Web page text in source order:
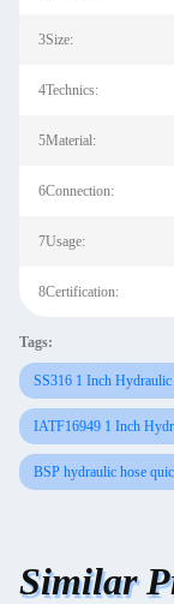
3Size:
4Technics:
5Material:
6Connection:
7Usage:
8Certification:
Tags:
SS316 1 Inch
IATF16949 1 Inch
BSP hydraulic hose
Similar